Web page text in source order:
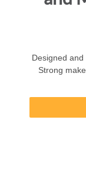
Designed
Strong